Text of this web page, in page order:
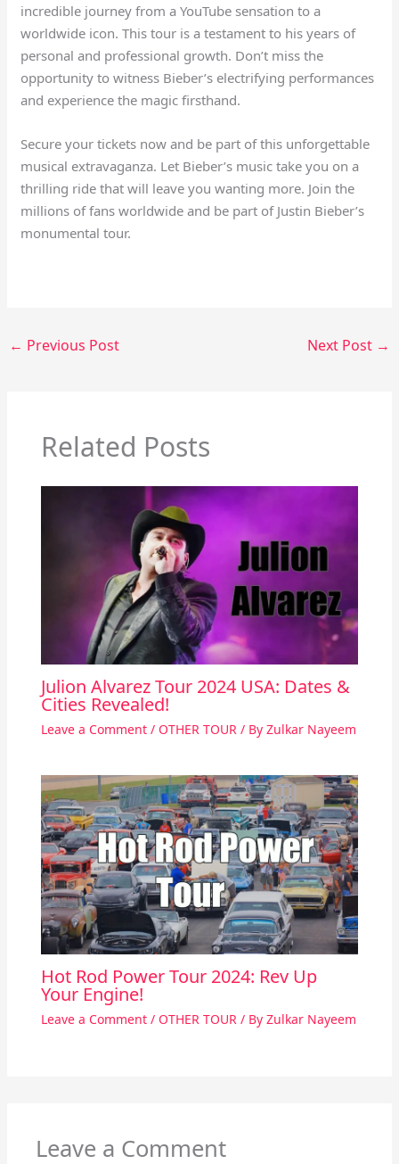
incredible journey from a YouTube sensation to a
worldwide icon. This tour is a testament to his years of
personal and professional growth. Don’t miss the
opportunity to witness Bieber’s electrifying performances
and experience the magic firsthand.
Secure your tickets now and be part of this unforgettable
musical extravaganza. Let Bieber’s music take you on a
thrilling ride that will leave you wanting more. Join the
millions of fans worldwide and be part of Justin Bieber’s
monumental tour.
← Previous Post Next Post →
Related Posts
Julion Alvarez Tour 2024 USA: Dates &
Cities Revealed!
Leave a Comment / OTHER TOUR/ By Zulkar Nayeem
Hot Rod Power Tour 2024: Rev Up
Your Engine!
Leave a Comment / OTHER TOUR/ By Zulkar Nayeem
Leave a Comment